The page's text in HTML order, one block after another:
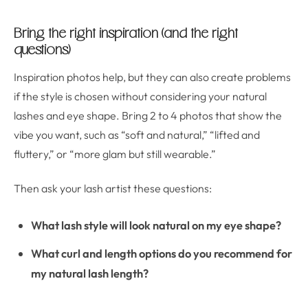
Bring the right inspiration (and the right
questions)
Inspiration photos help, but they can also create problems
if the style is chosen without considering your natural
lashes and eye shape. Bring 2 to 4 photos that show the
vibe you want, such as “soft and natural,” “lifted and
fluttery,” or “more glam but still wearable.”
Then ask your lash artist these questions:
What lash style will look natural on my eye shape?
What curl and length options do you recommend for
my natural lash length?